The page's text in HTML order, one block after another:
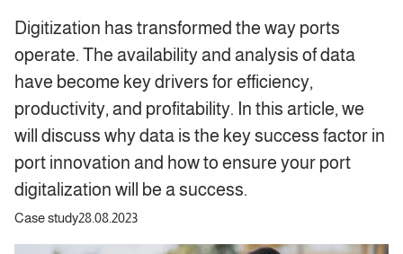
Digitization has transformed the way ports
operate. The availability and analysis of data
have become key drivers for efficiency,
productivity, and profitability. In this article, we
will discuss why data is the key success factor in
port innovation and how to ensure your port
digitalization will be a success.
Case study28.08.2023